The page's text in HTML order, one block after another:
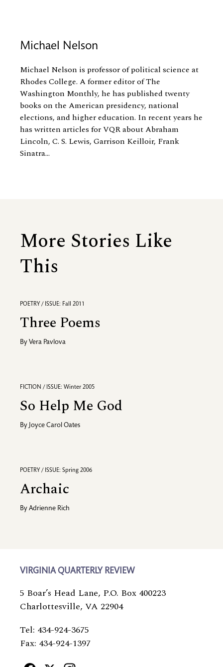
Michael Nelson
Michael Nelson is professor of political science at
Rhodes College. A former editor of The
Washington Monthly, he has published twenty
books on the American presidency, national
elections, and higher education. In recent years he
has written articles for VQR about Abraham
Lincoln, C. S. Lewis, Garrison Keilloir, Frank
Sinatra...
More Stories Like
This
POETRY / ISSUE: Fall 2011
Three Poems
By Vera Pavlova
FICTION / ISSUE: Winter 2005
So Help Me God
By Joyce Carol Oates
POETRY / ISSUE: Spring 2006
Archaic
By Adrienne Rich
VIRGINIA QUARTERLY REVIEW
5 Boar’s Head Lane, P.O. Box 400223
Charlottesville, VA 22904
Tel: 434-924-3675
Fax: 434-924-1397